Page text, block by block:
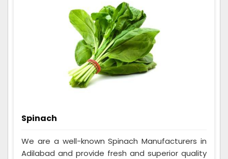
Spinach
We are a well-known Spinach Manufacturers in
Adilabad and provide fresh and superior quality